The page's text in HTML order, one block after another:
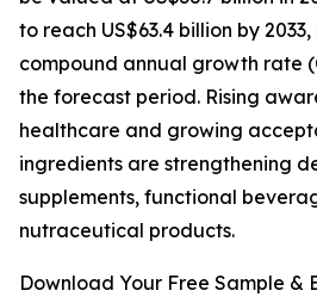
to reach US$63.4 billion by
compound annual growth rate
the forecast period. Rising
healthcare and growing
ingredients are strengthening
supplements, functional
nutraceutical products.
Download Your Free Sample &